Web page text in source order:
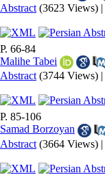
Abstract (3623 Views) |
P. 66-84
Malihe Tabei
Abstract (3744 Views) |
P. 85-106
Samad Borzoyan
Abstract (3664 Views) |